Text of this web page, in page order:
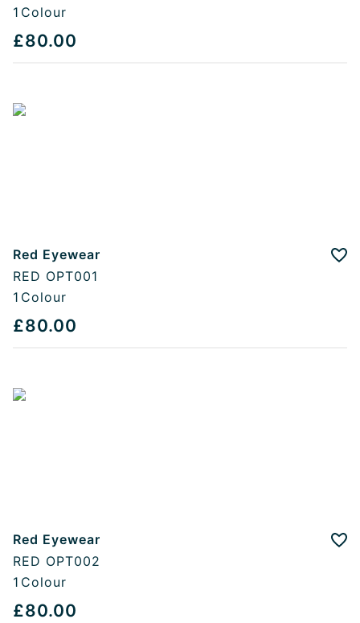
1 Colour
£80.00
Red Eyewear
RED OPT001
1 Colour
£80.00
Red Eyewear
RED OPT002
1 Colour
£80.00